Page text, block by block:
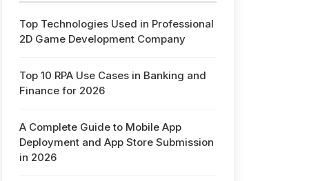
Top Technologies Used in Professional
2D Game Development Company
Top 10 RPA Use Cases in Banking and
Finance for 2026
A Complete Guide to Mobile App
Deployment and App Store Submission
in 2026